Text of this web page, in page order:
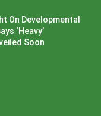
On Developmental
‘Heavy’
Soon